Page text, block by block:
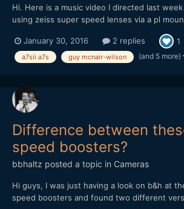
Hi. Here is a music video I directed last week
using zeiss super speed lenses via a pl
January 30, 2016
2 replies 1
a7sii a7s guy mcnair-wilson (and 5 more)
Difference between
speed boosters?
bbhaltz posted a topic in Cameras
Hi guys, I was just having a look on b&h at
speed boosters and found two different